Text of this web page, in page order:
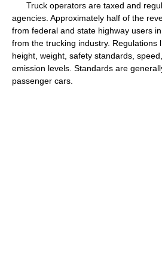
Truck operators are taxed and
agencies. Approximately half of the
from federal and state highway users
from the trucking industry. Regulations
height, weight, safety standards,
emission levels. Standards are
passenger cars.